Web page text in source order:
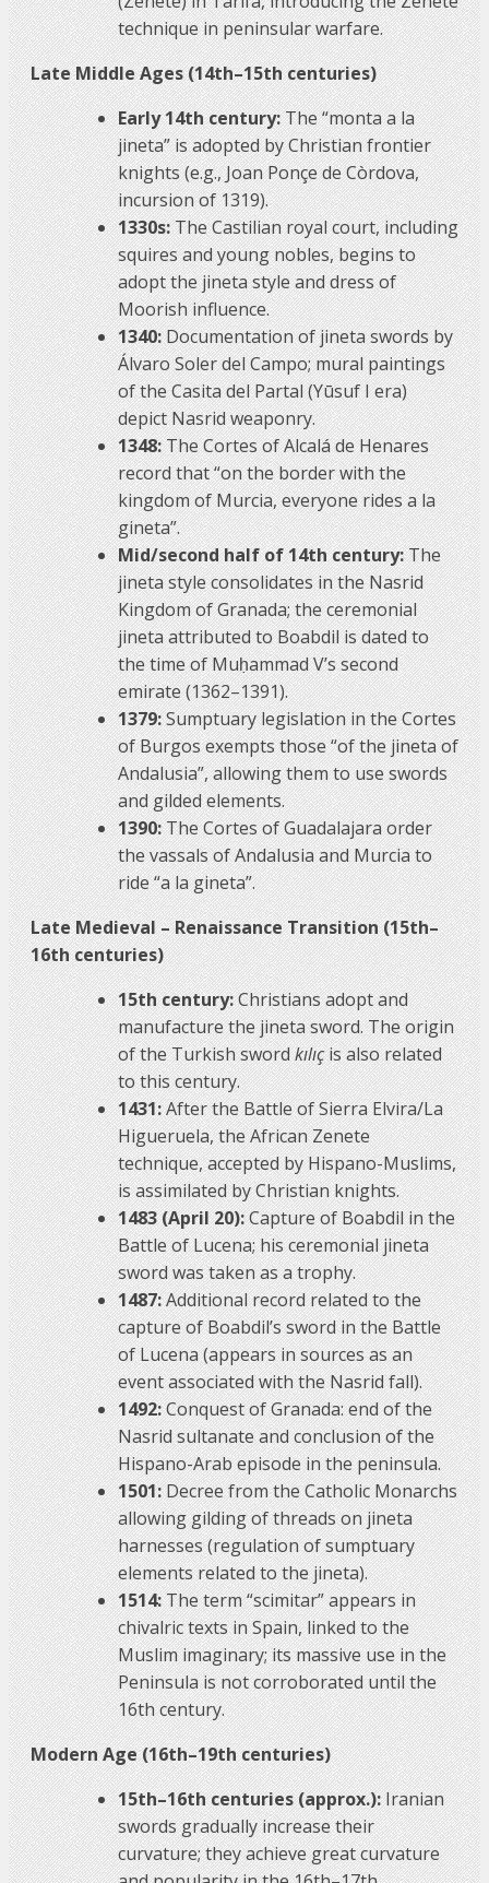
technique in peninsular warfare.
Late Middle Ages (14th–15th centuries)
Early 14th century:The “monta a la
jineta” is adopted by Christian frontier
knights (e.g., Joan Ponçe de Còrdova,
incursion of 1319).
1330s:The Castilian royal court, including
squires and young nobles, begins to
adopt the jineta style and dress of
Moorish influence.
1340:Documentation of jineta swords by
Álvaro Soler del Campo; mural paintings
of the Casita del Partal (Yūsuf I era)
depict Nasrid weaponry.
1348:The Cortes of Alcalá de Henares
record that “on the border with the
kingdom of Murcia, everyone rides a la
gineta”.
Mid/second half of 14th century:The
jineta style consolidates in the Nasrid
Kingdom of Granada; the ceremonial
jineta attributed to Boabdil is dated to
the time of Muḥammad V’s second
emirate (1362–1391).
1379:Sumptuary legislation in the Cortes
of Burgos exempts those “of the jineta of
Andalusia”, allowing them to use swords
and gilded elements.
1390:The Cortes of Guadalajara order
the vassals of Andalusia and Murcia to
ride “a la gineta”.
Late Medieval – Renaissance Transition (15th–
16th centuries)
15th century:Christians adopt and
manufacture the jineta sword. The origin
of the Turkish swordkılıçis also related
to this century.
1431:After the Battle of Sierra Elvira/La
Higueruela, the African Zenete
technique, accepted by Hispano-Muslims,
is assimilated by Christian knights.
1483 (April 20):Capture of Boabdil in the
Battle of Lucena; his ceremonial jineta
sword was taken as a trophy.
1487:Additional record related to the
capture of Boabdil’s sword in the Battle
of Lucena (appears in sources as an
event associated with the Nasrid fall).
1492:Conquest of Granada: end of the
Nasrid sultanate and conclusion of the
Hispano-Arab episode in the peninsula.
1501:Decree from the Catholic Monarchs
allowing gilding of threads on jineta
harnesses (regulation of sumptuary
elements related to the jineta).
1514:The term “scimitar” appears in
chivalric texts in Spain, linked to the
Muslim imaginary; its massive use in the
Peninsula is not corroborated until the
16th century.
Modern Age (16th–19th centuries)
15th–16th centuries (approx.):Iranian
swords gradually increase their
curvature; they achieve great curvature